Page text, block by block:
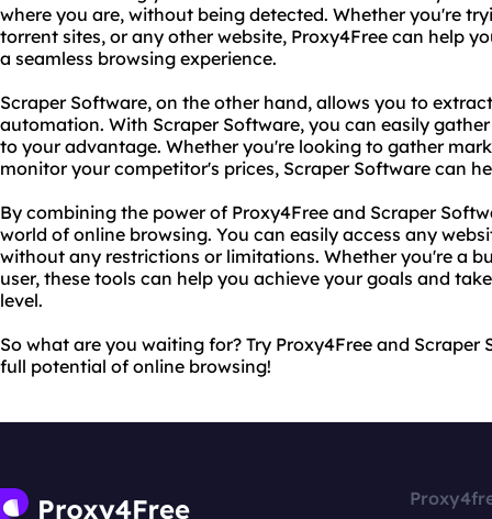
where you are, without being detected. Whether you're
torrent sites, or any other website, Proxy4Free can help
a seamless browsing experience.
Scraper Software, on the other hand, allows you to
automation. With Scraper Software, you can easily
to your advantage. Whether you're looking to gather
monitor your competitor's prices, Scraper Software can
By combining the power of Proxy4Free and Scraper
world of online browsing. You can easily access any
without any restrictions or limitations. Whether you're a
user, these tools can help you achieve your goals and
level.
So what are you waiting for? Try Proxy4Free and
full potential of online browsing!